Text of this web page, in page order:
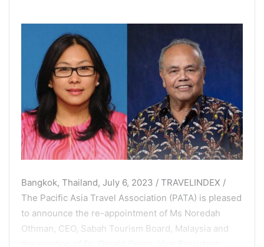
Bangkok, Thailand, July 6, 2023 / TRAVELINDEX /
The Pacific Asia Travel Association (PATA) is pleased
to announce the re-appointment of Ms Noredah
Othman, CEO, Sabah Tourism Board, Malaysia and